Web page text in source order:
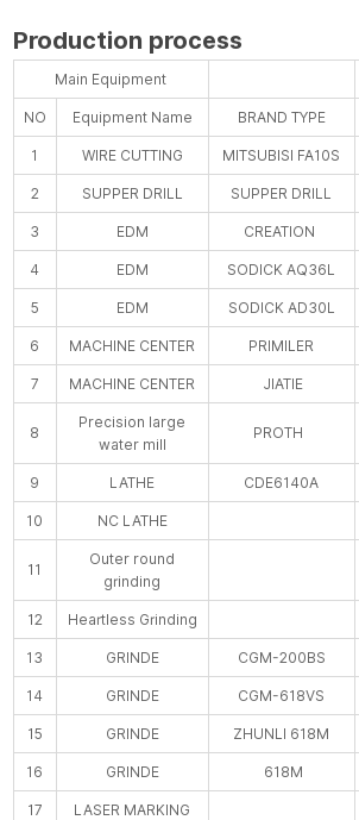
Production process
Main Equipment
NO Equipment Name BRAND TYPE
1 WIRE CUTTING MITSUBISI FA10S
2 SUPPER DRILL SUPPER DRILL
3 EDM CREATION
4 EDM SODICK AQ36L
5 EDM SODICK AD30L
6 MACHINE CENTER PRIMILER
7 MACHINE CENTER JIATIE
8
Precision large
water mill
PROTH
9 LATHE CDE6140A
10 NC LATHE
11
Outer round
grinding
12 Heartless Grinding
13 GRINDE CGM-200BS
14 GRINDE CGM-618VS
15 GRINDE ZHUNLI 618M
16 GRINDE 618M
17 LASER MARKING